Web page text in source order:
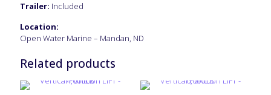
Trailer: Included
Location:
Open Water Marine – Mandan, ND
Related products